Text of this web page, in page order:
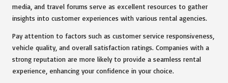
media, and travel forums serve as excellent resources to gather
insights into customer experiences with various rental agencies.
Pay attention to factors such as customer service responsiveness,
vehicle quality, and overall satisfaction ratings. Companies with a
strong reputation are more likely to provide a seamless rental
experience, enhancing your confidence in your choice.